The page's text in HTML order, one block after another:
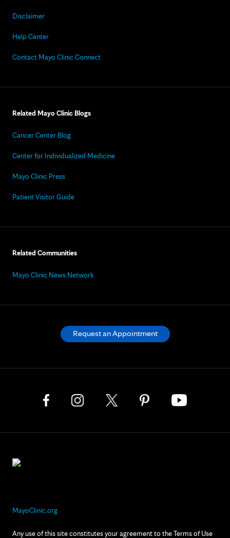
Disclaimer
Help Center
Contact Mayo Clinic Connect
Related Mayo Clinic Blogs
Cancer Center Blog
Center for Individualized Medicine
Mayo Clinic Press
Patient Visitor Guide
Related Communities
Mayo Clinic News Network
MayoClinic.org
Any use of this site constitutes your agreement to the Terms of Use
Request an Appointment